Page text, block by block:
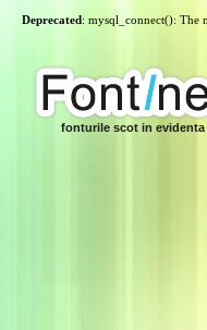
Deprecated: mysql_connect(): The
fonturile scot in